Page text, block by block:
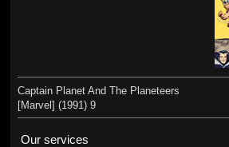
Captain Planet And The Planeteers
[Marvel] (1991) 9
Our services